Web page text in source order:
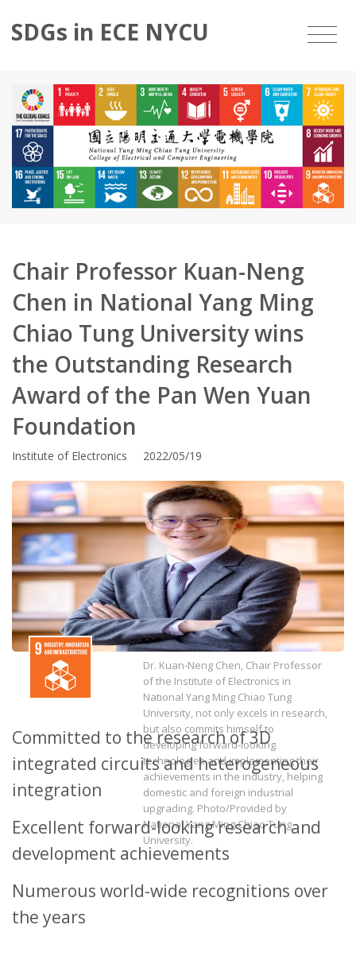
SDGs in ECE NYCU
Chair Professor Kuan-Neng
Chen in National Yang Ming
Chiao Tung University wins
the Outstanding Research
Award of the Pan Wen Yuan
Foundation
Institute of Electronics 2022/05/19
Dr. Kuan-Neng Chen, Chair Professor
of the Institute of Electronics in
National Yang Ming Chiao Tung
University, not only excels in research,
but also commits himself to
developing forward-looking
technologies and implementing their
achievements in the industry, helping
domestic and foreign industrial
upgrading. Photo/Provided by
National Yang Ming Chiao Tung
University.
Committed to the research of 3D
integrated circuits and heterogeneous
integration
Excellent forward-looking research and
development achievements
Numerous world-wide recognitions over
the years